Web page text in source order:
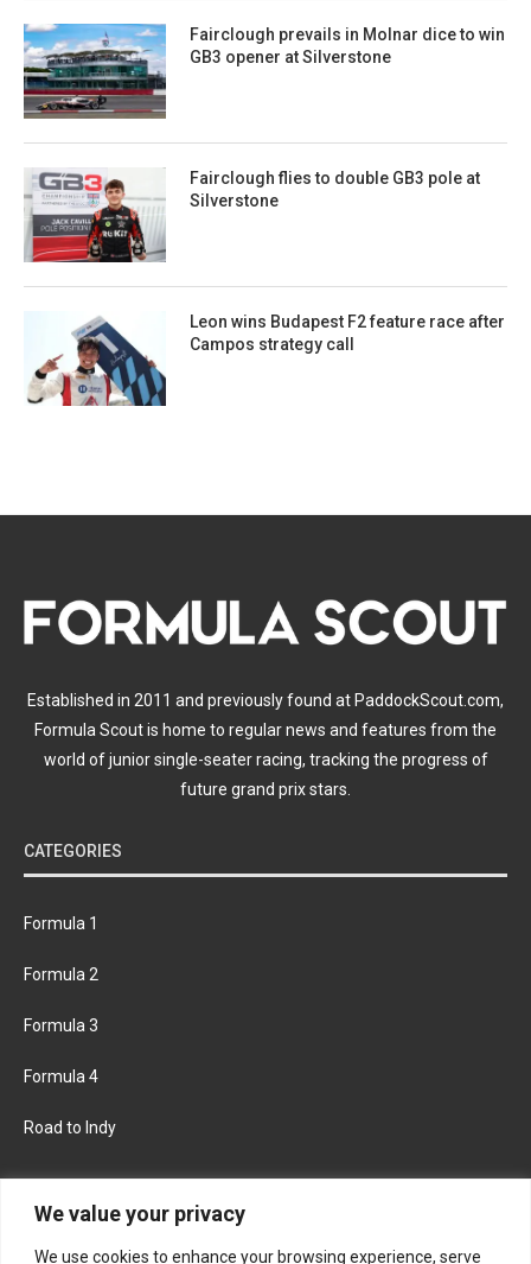
We value your privacy
We use cookies to enhance your browsing experience, serve
Fairclough prevails in Molnar dice to win
GB3 opener at Silverstone
Fairclough flies to double GB3 pole at
Silverstone
Leon wins Budapest F2 feature race after
Campos strategy call
Established in 2011 and previously found at PaddockScout.com,
Formula Scout is home to regular news and features from the
world of junior single-seater racing, tracking the progress of
future grand prix stars.
CATEGORIES
Formula 1
Formula 2
Formula 3
Formula 4
Road to Indy